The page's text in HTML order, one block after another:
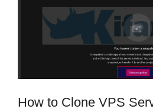
How to Clone VPS